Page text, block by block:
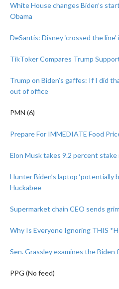
White House changes Biden’s
Obama
DeSantis: Disney ‘crossed the line’
TikToker Compares Trump
Trump on Biden’s gaffes: If I did
out of office
PMN (6)
Prepare For IMMEDIATE Food
Elon Musk takes 9.2 percent
Hunter Biden’s laptop ‘potentially
Huckabee
Supermarket chain CEO sends
Why Is Everyone Ignoring THIS
Sen. Grassley examines the Biden
PPG (No feed)